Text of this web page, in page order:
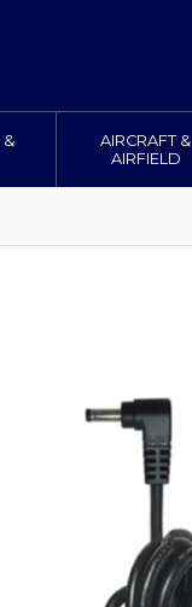
&
AIRCRAFT &
AIRFIELD